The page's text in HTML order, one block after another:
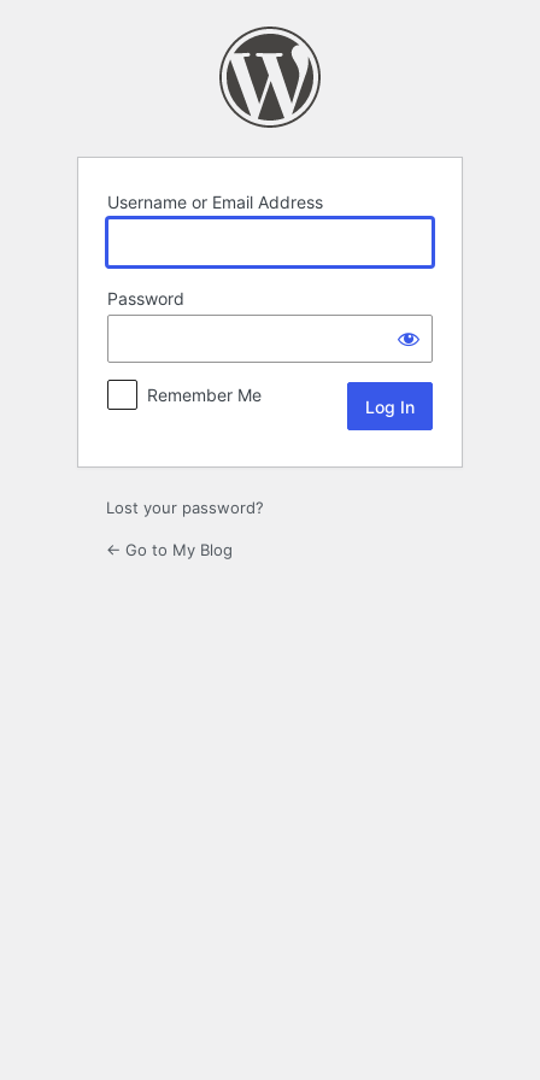
Username or Email Address
Password
Remember Me
Lost your password?
← Go to My Blog